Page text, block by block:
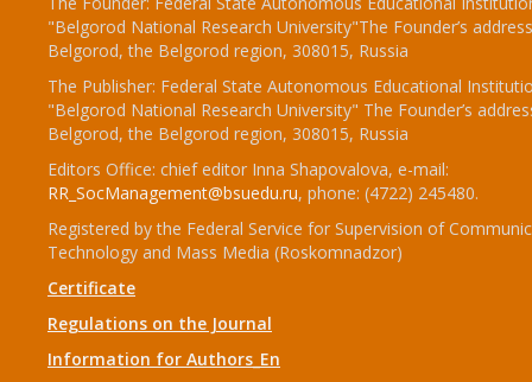
"Belgorod National Research University"The Founder’s
Belgorod, the Belgorod region, 308015, Russia
The Publisher: Federal State Autonomous Educational
"Belgorod National Research University" The Founder’s
Belgorod, the Belgorod region, 308015, Russia
Editors Office: chief editor Inna Shapovalova, e-mail:
RR_SocManagement@bsuedu.ru, phone: (4722) 245480.
Registered by the Federal Service for Supervision of
Technology and Mass Media (Roskomnadzor)
Certificate
Regulations on the Journal
Information for Authors_En